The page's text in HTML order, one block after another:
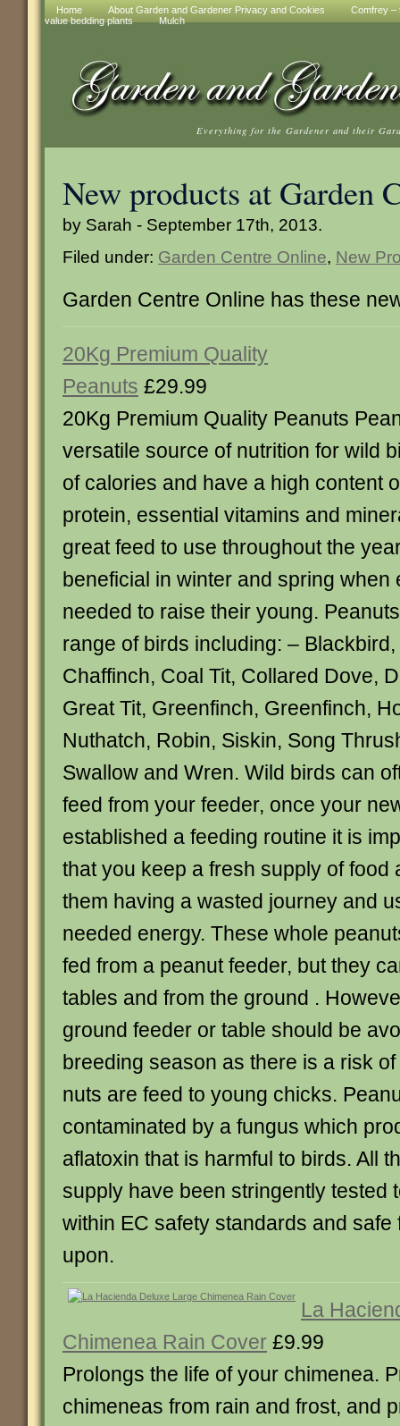
Home About Garden and Gardener Privacy and Cookies
Comfrey –
value bedding plants
Mulch
Everything for the Gardener and their
New products at Garden
by Sarah - September 17th, 2013.
Filed under: Garden Centre Online, New
Garden Centre Online has these
20Kg Premium Quality
Peanuts £29.99
20Kg Premium Quality Peanuts
versatile source of nutrition for wild
of calories and have a high content
protein, essential vitamins and
great feed to use throughout the
beneficial in winter and spring when
needed to raise their young.
range of birds including: –
Chaffinch, Coal Tit, Collared Dove,
Great Tit, Greenfinch, Greenfinch,
Nuthatch, Robin, Siskin, Song
Swallow and Wren. Wild birds can
feed from your feeder, once your
established a feeding routine it is
that you keep a fresh supply of food
them having a wasted journey and
needed energy. These whole
fed from a peanut feeder, but they
tables and from the ground .
ground feeder or table should be
breeding season as there is a risk
nuts are feed to young chicks.
contaminated by a fungus which
aflatoxin that is harmful to birds. All
supply have been stringently tested
within EC safety standards and safe
upon.
La
Chimenea Rain Cover £9.99
Prolongs the life of your chimenea.
chimeneas from rain and frost, and